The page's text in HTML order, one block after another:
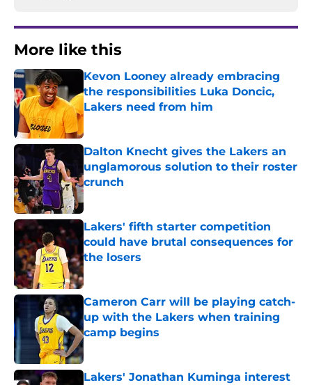
More like this
Kevon Looney already embracing
the responsibilities Luka Doncic,
Lakers need from him
Published by on Invalid Date
Dalton Knecht gives the Lakers an
unglamorous solution to their roster
crunch
Published by on Invalid Date
Lakers' fifth starter competition
could have brutal consequences for
the losers
Published by on Invalid Date
Cameron Carr will be playing catch-
up with the Lakers when training
camp begins
Published by on Invalid Date
Lakers' Jonathan Kuminga interest